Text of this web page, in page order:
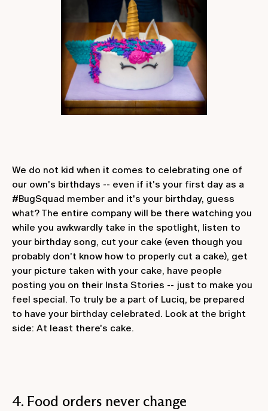
We do not kid when it comes to celebrating one of
our own's birthdays -- even if it's your first day as a
#BugSquad member and it's your birthday, guess
what? The entire company will be there watching you
while you awkwardly take in the spotlight, listen to
your birthday song, cut your cake (even though you
probably don't know how to properly cut a cake), get
your picture taken with your cake, have people
posting you on their Insta Stories -- just to make you
feel special. To truly be a part of Luciq, be prepared
to have your birthday celebrated. Look at the bright
side: At least there's cake.
4. Food orders never change